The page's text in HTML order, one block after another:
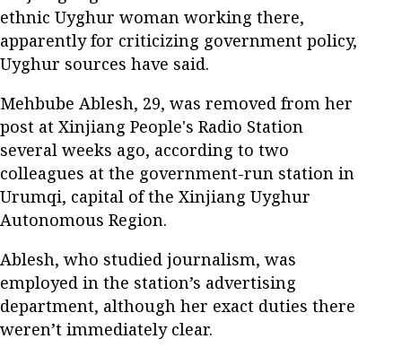
ethnic Uyghur woman working there,
apparently for criticizing government policy,
Uyghur sources have said.
Mehbube Ablesh, 29, was removed from her
post at Xinjiang People's Radio Station
several weeks ago, according to two
colleagues at the government-run station in
Urumqi, capital of the Xinjiang Uyghur
Autonomous Region.
Ablesh, who studied journalism, was
employed in the station’s advertising
department, although her exact duties there
weren’t immediately clear.